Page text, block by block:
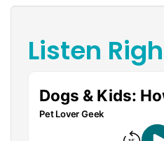
Listen